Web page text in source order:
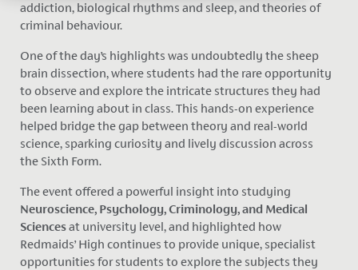
addiction, biological rhythms and sleep, and theories of
criminal behaviour.
One of the day’s highlights was undoubtedly the sheep
brain dissection,where students had the rare opportunity
to observe and explore the intricate structures they had
been learning about in class. This hands-on experience
helped bridge the gap between theory and real-world
science, sparking curiosity and lively discussion across
the Sixth Form.
The event offered a powerful insight into studying
Neuroscience, Psychology, Criminology, and Medical
Sciencesat university level, and highlighted how
Redmaids’ High continues to provide unique, specialist
opportunities for students to explore the subjects they